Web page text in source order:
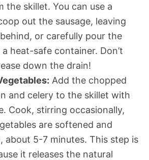
the skillet. You can use a
out the sausage, leaving
or carefully pour the
heat-safe container. Don’t
down the drain!
Add the chopped
and celery to the skillet with
Cook, stirring occasionally,
are softened and
about 5-7 minutes. This step is
it releases the natural